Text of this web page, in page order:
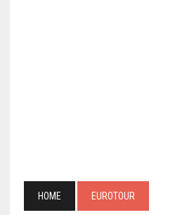
HOME EUROTOUR